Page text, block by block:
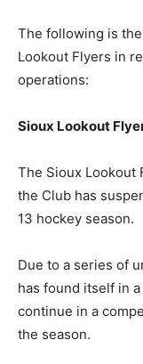
The following is
Lookout Flyers in
operations:
Sioux Lookout
The Sioux Lookout
the Club has
13 hockey season.
Due to a series of
has found itself in
continue in a
the season.